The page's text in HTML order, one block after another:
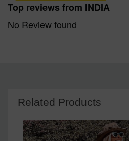
Top reviews from INDIA
No Review found
Related Products